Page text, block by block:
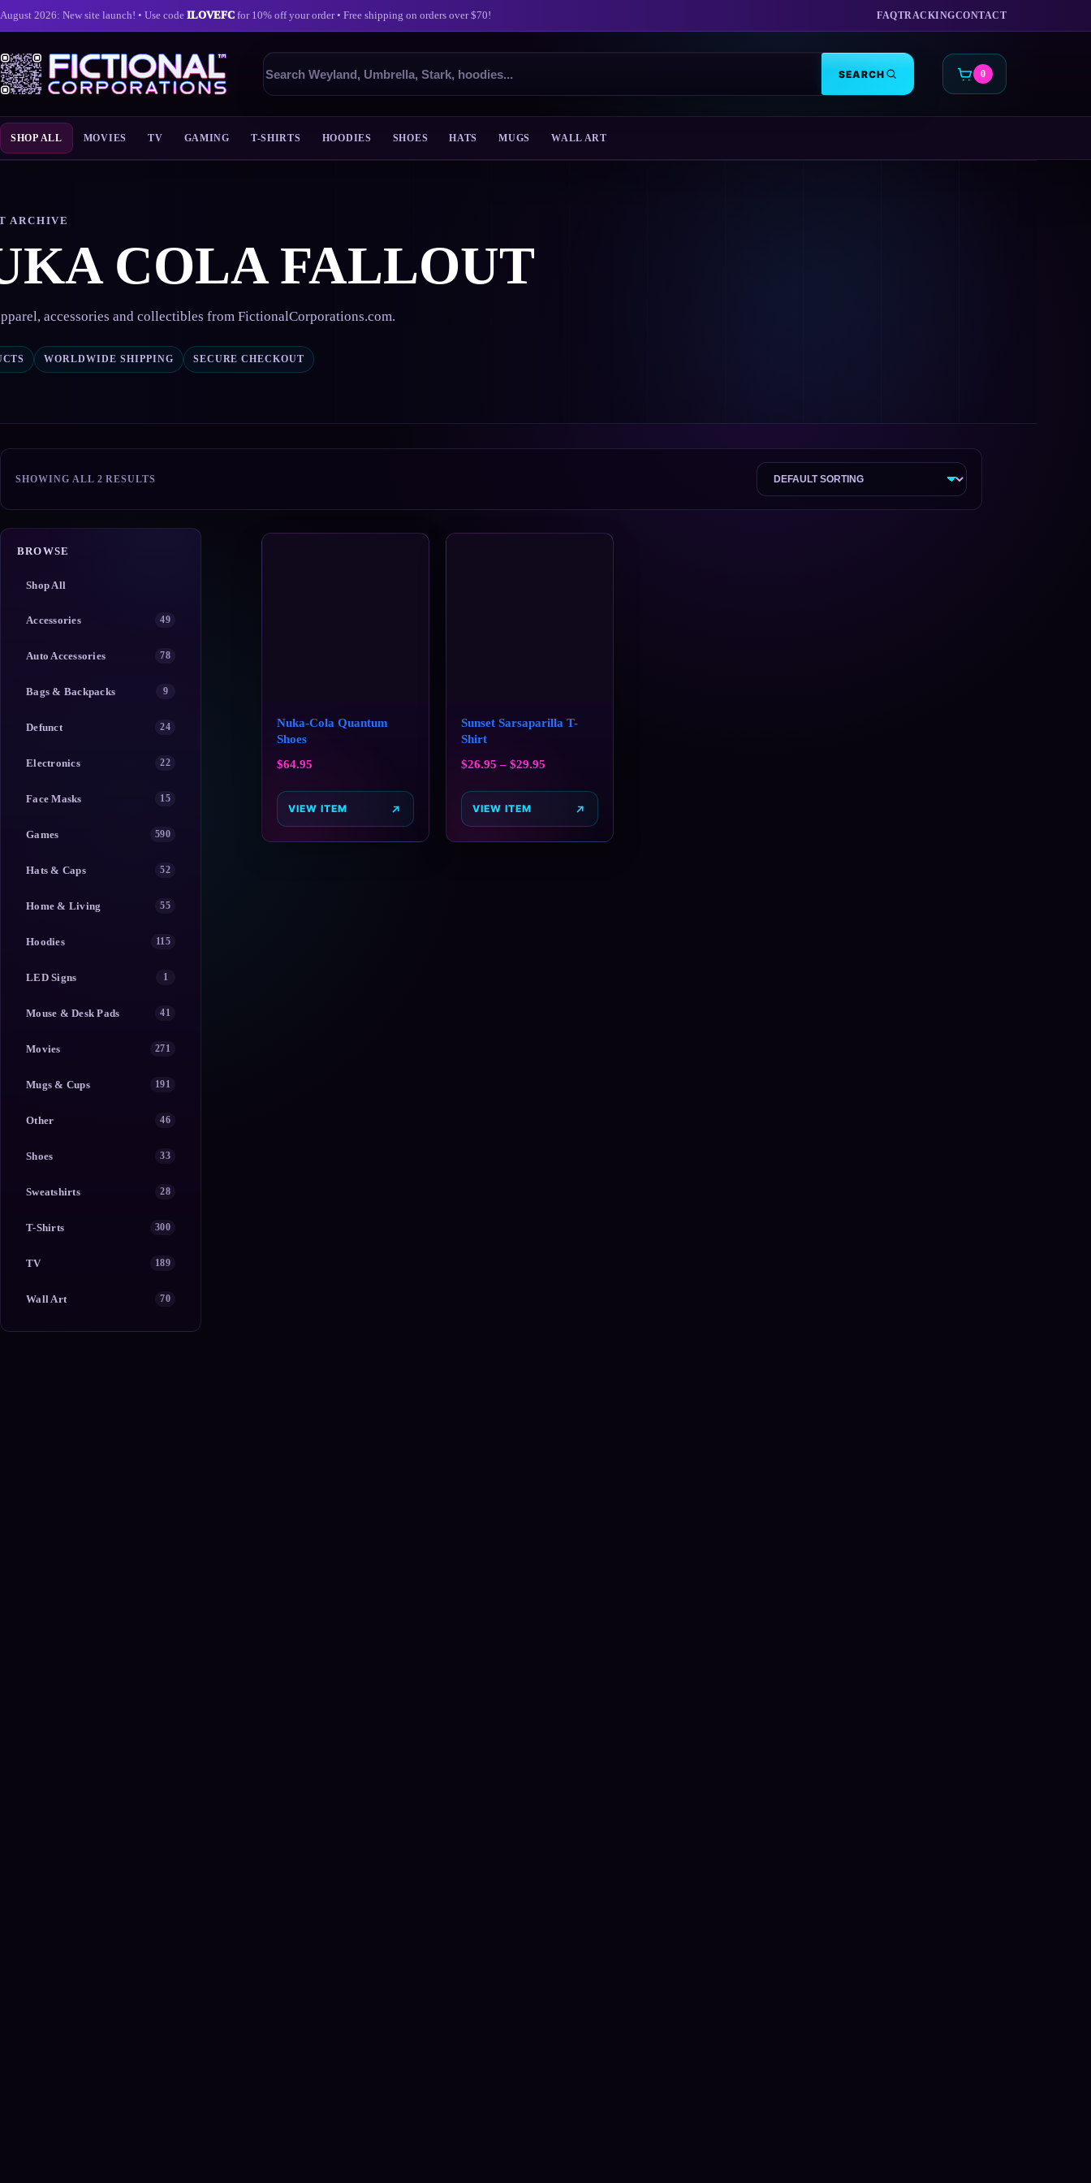
August 2026: New site launch! • Use code ILOVEFC for 10% off your order • Free shipping on orders over $70! FAQTRACKINGCONTACT
Search
products
SEARCH CART
0
SHOP ALL MOVIES TV GAMING T-SHIRTS HOODIES SHOES HATS MUGS WALL ART
ARCHIVE
COLA FALLOUT
accessories and collectibles from FictionalCorporations.com.
WORLDWIDE SHIPPING SECURE CHECKOUT
SHOWING ALL 2 RESULTS
BROWSE
Shop All
Accessories 49
Auto Accessories 78
Bags & Backpacks 9
Defunct 24
Electronics 22
Face Masks 15
Games 590
Hats & Caps 52
Home & Living 55
Hoodies 115
LED Signs 1
Mouse & Desk Pads 41
Movies 271
Mugs & Cups 191
Other 46
Shoes 33
Sweatshirts 28
T-Shirts 300
TV 189
Wall Art 70
Nuka-Cola Quantum
Shoes
$64.95
VIEW ITEM
Sunset Sarsaparilla T-
Shirt
$26.95 – $29.95
VIEW ITEM